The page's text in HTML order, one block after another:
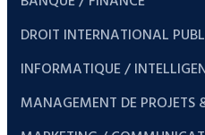
DROIT INTERNATIONAL
INFORMATIQUE /
MANAGEMENT DE PROJETS